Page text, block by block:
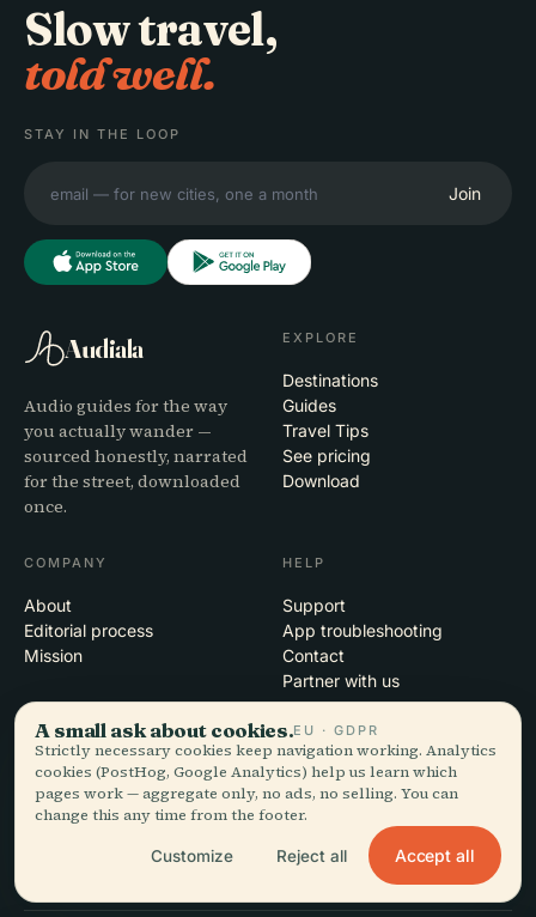
Slow travel,
told well.
STAY IN THE LOOP
Join
Audiala
Audio guides for the way
you actually wander —
sourced honestly, narrated
for the street, downloaded
once.
EXPLORE
Destinations
Guides
Travel Tips
See pricing
Download
COMPANY
About
Editorial process
Mission
HELP
Support
App troubleshooting
Contact
Partner with us
LEGAL
Privacy
Terms
Cookie settings
A small ask about cookies.EU · GDPR
Strictly necessary cookies keep navigation working. Analytics
cookies (PostHog, Google Analytics) help us learn which
pages work — aggregate only, no ads, no selling. You can
change this any time from the footer.
Customize Reject all Accept all